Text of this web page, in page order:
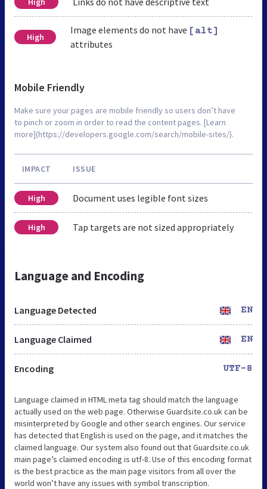
High
Image elements do not have [alt]
attributes
Mobile Friendly
Make sure your pages are mobile friendly so users don’t have
to pinch or zoom in order to read the content pages. [Learn
more](https://developers.google.com/search/mobile-sites/).
IMPACT ISSUE
High Document uses legible font sizes
High Tap targets are not sized appropriately
Language and Encoding
Language Detected EN
Language Claimed EN
Encoding UTF-8
Language claimed in HTML meta tag should match the language
actually used on the web page. Otherwise Guardsite.co.uk can be
misinterpreted by Google and other search engines. Our service
has detected that English is used on the page, and it matches the
claimed language. Our system also found out that Guardsite.co.uk
main page’s claimed encoding is utf-8. Use of this encoding format
is the best practice as the main page visitors from all over the
world won’t have any issues with symbol transcription.